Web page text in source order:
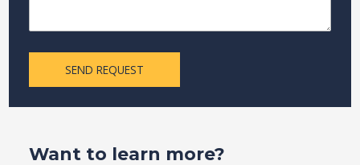
SEND REQUEST
Want to learn more?